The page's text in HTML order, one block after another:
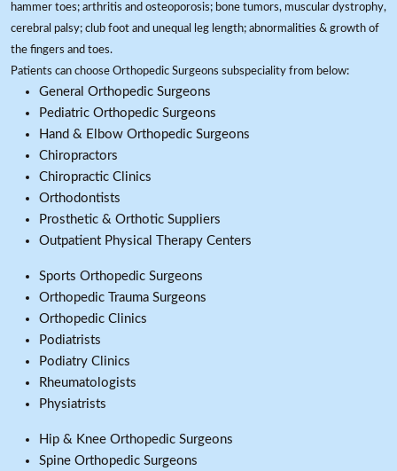
hammer toes; arthritis and osteoporosis; bone tumors, muscular dystrophy,
cerebral palsy; club foot and unequal leg length; abnormalities & growth of
the fingers and toes.
Patients can choose Orthopedic Surgeons subspeciality from below:
General Orthopedic Surgeons
Pediatric Orthopedic Surgeons
Hand & Elbow Orthopedic Surgeons
Chiropractors
Chiropractic Clinics
Orthodontists
Prosthetic & Orthotic Suppliers
Outpatient Physical Therapy Centers
Sports Orthopedic Surgeons
Orthopedic Trauma Surgeons
Orthopedic Clinics
Podiatrists
Podiatry Clinics
Rheumatologists
Physiatrists
Hip & Knee Orthopedic Surgeons
Spine Orthopedic Surgeons